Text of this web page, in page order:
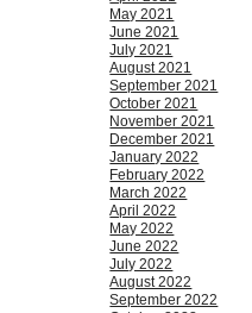
May 2021
June 2021
July 2021
August 2021
September 2021
October 2021
November 2021
December 2021
January 2022
February 2022
March 2022
April 2022
May 2022
June 2022
July 2022
August 2022
September 2022